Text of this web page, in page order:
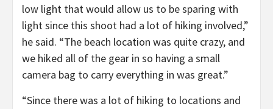
low light that would allow us to be sparing with
light since this shoot had a lot of hiking involved,”
he said. “The beach location was quite crazy, and
we hiked all of the gear in so having a small
camera bag to carry everything in was great.”
“Since there was a lot of hiking to locations and